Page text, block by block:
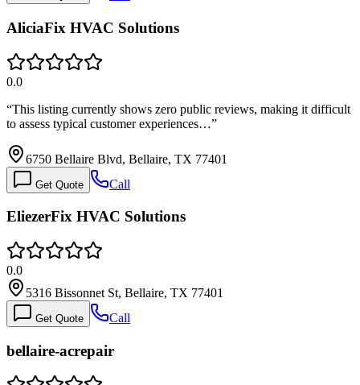
AliciaFix HVAC Solutions
0.0
“This listing currently shows zero public reviews, making it difficult
to assess typical customer experiences…”
6750 Bellaire Blvd, Bellaire, TX 77401
Get Quote Call
EliezerFix HVAC Solutions
0.0
5316 Bissonnet St, Bellaire, TX 77401
Get Quote Call
bellaire-acrepair